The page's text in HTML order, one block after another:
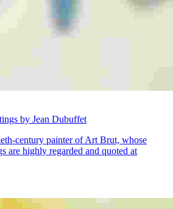
by Jean Dubuffet
century painter of Art Brut, whose
are highly regarded and quoted at